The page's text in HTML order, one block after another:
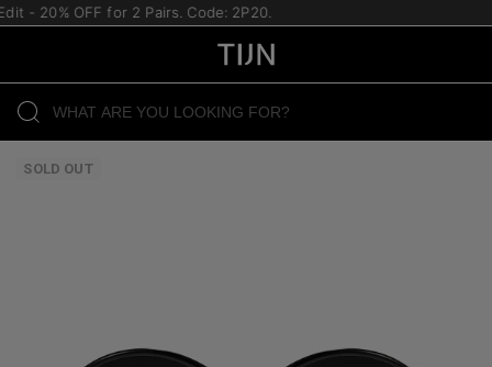
- 20% OFF for 2 Pairs. Code: 2P20.
SOLD OUT